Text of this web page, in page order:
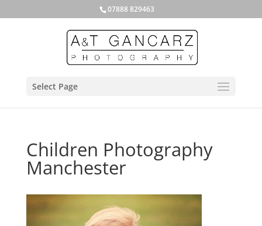
07888 829463
Select Page
Children Photography
Manchester